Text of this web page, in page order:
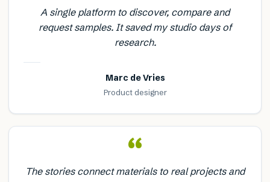
A single platform to discover, compare and
request samples. It saved my studio days of
research.
Marc de Vries
Product designer
“
The stories connect materials to real projects and